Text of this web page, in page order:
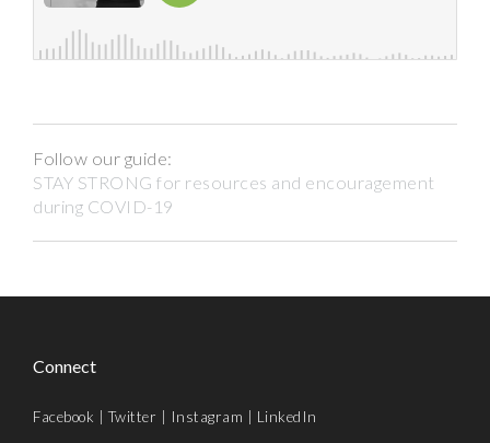
Follow our guide:
STAY STRONG for resources and encouragement
during COVID-19
Connect
Facebook |Twitter Instagram LinkedIn